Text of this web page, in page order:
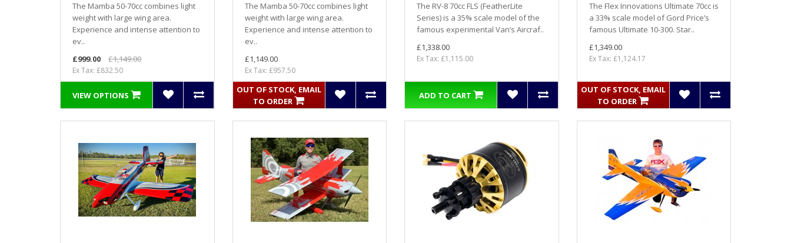
The Mamba 50-70cc combines light
weight with large wing area.
Experience and intense attention to
ev..
£999.00
£1,149.00
Ex Tax: £832.50
VIEW OPTIONS
The Mamba 50-70cc combines light
weight with large wing area.
Experience and intense attention to
ev..
£1,149.00
Ex Tax: £957.50
OUT OF STOCK, EMAIL
TO ORDER
The RV-8 70cc FLS (FeatherLite
Series) is a 35% scale model of the
famous experimental Van’s Aircraf..
£1,338.00
Ex Tax: £1,115.00
ADD TO CART
The Flex Innovations Ultimate 70cc is
a 33% scale model of Gord Price’s
famous Ultimate 10-300. Star..
£1,349.00
Ex Tax: £1,124.17
OUT OF STOCK, EMAIL
TO ORDER